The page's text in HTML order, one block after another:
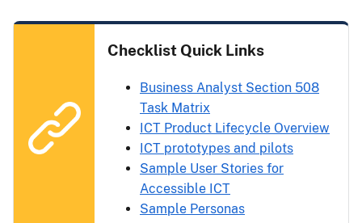
Checklist Quick Links
Business Analyst Section 508
Task Matrix
ICT Product Lifecycle Overview
ICT prototypes and pilots
Sample User Stories for
Accessible ICT
Sample Personas